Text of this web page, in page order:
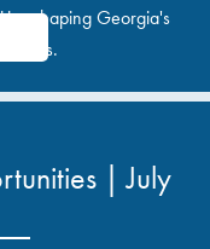
shaping Georgia's
sites.
| July